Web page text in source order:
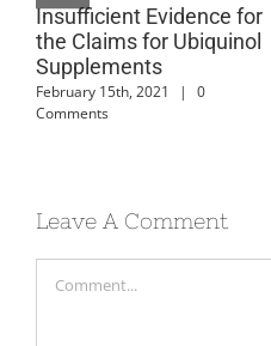
Insufficient Evidence for
the Claims for Ubiquinol
Supplements
February 15th, 2021 |
0
Comments
Leave A Comment
Comment